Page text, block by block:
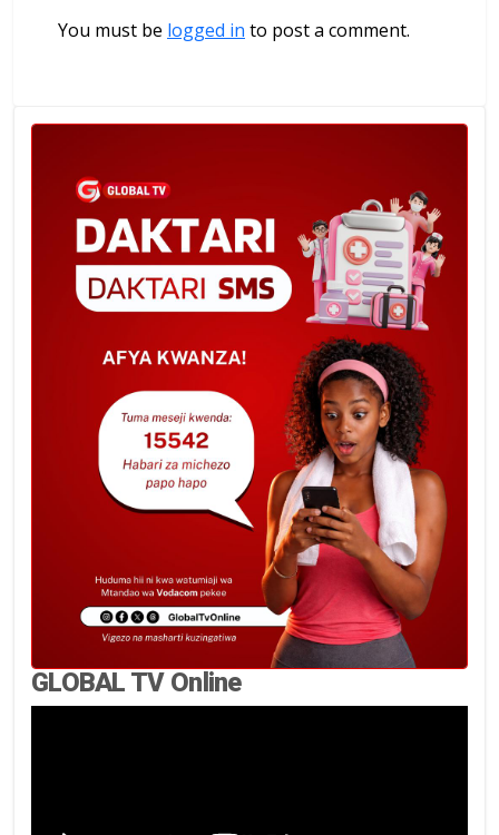
You must be logged in to post a comment.
GLOBAL TV Online